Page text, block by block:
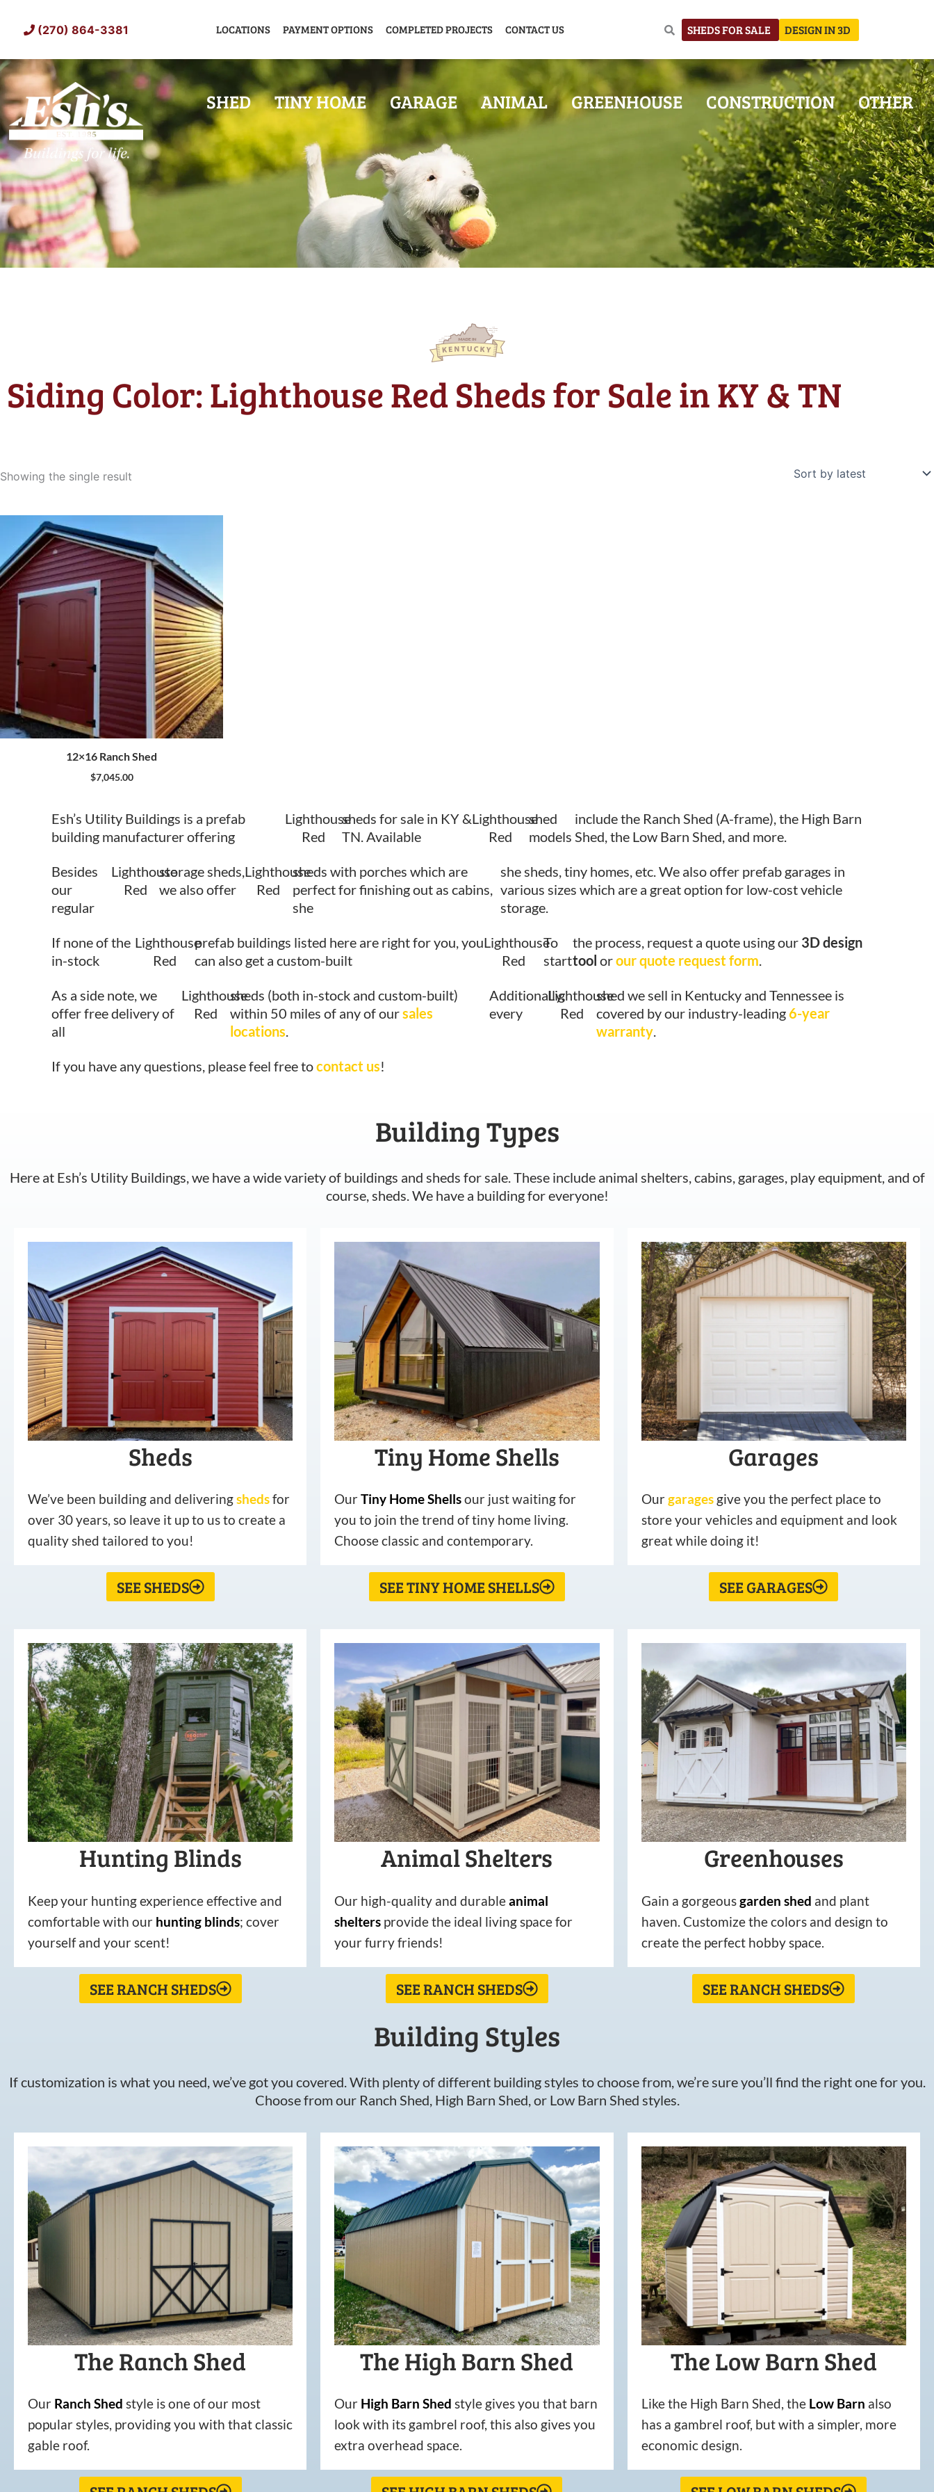
(270) 864-3381 LOCATIONS PAYMENT OPTIONS COMPLETED PROJECTS CONTACT US SHEDS FOR SALE DESIGN IN 3D
SHED TINY HOME GARAGE ANIMAL GREENHOUSE CONSTRUCTION OTHER
Siding Color: Lighthouse Red Sheds for Sale in KY & TN
Showing the single result
12×16 Ranch Shed
$7,045.00
Esh’s Utility Buildings is a prefab
building manufacturer offering
Lighthouse
Red
sheds for sale in KY &
TN. Available
Lighthouse
Red
shed
models
include the Ranch Shed (A-frame), the High Barn
Shed, the Low Barn Shed, and more.
Besides
our
regular
Lighthouse
Red
storage sheds,
we also offer
Lighthouse
Red
sheds with porches which are
perfect for finishing out as cabins,
she
she sheds, tiny homes, etc. We also offer prefab garages in
various sizes which are a great option for low-cost vehicle
storage.
If none of the
in-stock
Lighthouse
Red
prefab buildings listed here are right for you, you
can also get a custom-built
Lighthouse
Red
To
start
the process, request a quote using our 3D design
tool orour quote request form.
As a side note, we
offer free delivery of
all
Lighthouse
Red
sheds (both in-stock and custom-built)
within 50 miles of any of oursales
locations.
Additionally,
every
Lighthouse
Red
shed we sell in Kentucky and Tennessee is
covered by our industry-leading6-year
warranty.
If you have any questions, please feel free tocontact us!
Building Types
Here at Esh’s Utility Buildings, we have a wide variety of buildings and sheds for sale. These include animal shelters, cabins, garages, play equipment, and of
course, sheds. We have a building for everyone!
Sheds
We’ve been building and deliveringshedsfor
over 30 years, so leave it up to us to create a
quality shed tailored to you!
SEE SHEDS
Tiny Home Shells
OurTiny HomeShellsour just waiting for
you to join the trend of tiny home living.
Choose classic and contemporary.
SEE TINY HOME SHELLS
Garages
Ourgarages give you the perfect place to
store your vehicles and equipment and look
great while doing it!
SEE GARAGES
Hunting Blinds
Keep your hunting experience effective and
comfortable with our hunting blinds; cover
yourself and your scent!
SEE RANCH SHEDS
Animal Shelters
Our high-quality and durableanimal
shelters provide the ideal living space for
your furry friends!
SEE RANCH SHEDS
Greenhouses
Gain a gorgeousgarden shed and plant
haven. Customize the colors and design to
create the perfect hobby space.
SEE RANCH SHEDS
Building Styles
If customization is what you need, we’ve got you covered. With plenty of different building styles to choose from, we’re sure you’ll find the right one for you.
Choose from our Ranch Shed, High Barn Shed, or Low Barn Shed styles.
The Ranch Shed
Our Ranch Shed style is one of our most
popular styles, providing you with that classic
gable roof.
The High Barn Shed
Our High Barn Shed style gives you that barn
look with its gambrel roof, this also gives you
extra overhead space.
The Low Barn Shed
Like the High Barn Shed, the Low Barn also
has a gambrel roof, but with a simpler, more
economic design.